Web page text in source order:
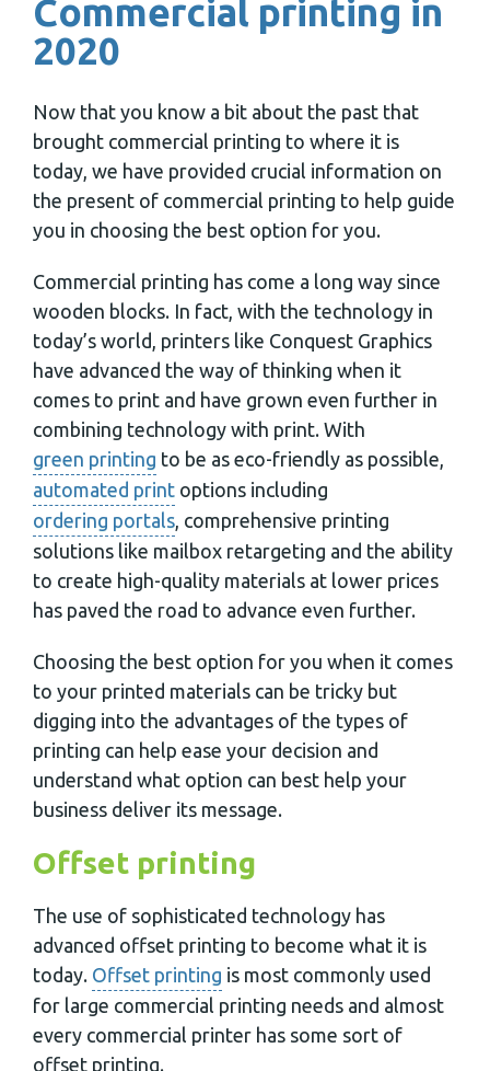
Commercial printing in
2020
Now that you know a bit about the past that
brought commercial printing to where it is
today, we have provided crucial information on
the present of commercial printing to help guide
you in choosing the best option for you.
Commercial printing has come a long way since
wooden blocks. In fact, with the technology in
today’s world, printers like Conquest Graphics
have advanced the way of thinking when it
comes to print and have grown even further in
combining technology with print. With
green printing to be as eco-friendly as possible,
automated print options including
ordering portals , comprehensive printing
solutions like mailbox retargeting and the ability
to create high-quality materials at lower prices
has paved the road to advance even further.
Choosing the best option for you when it comes
to your printed materials can be tricky but
digging into the advantages of the types of
printing can help ease your decision and
understand what option can best help your
business deliver its message.
Offset printing
The use of sophisticated technology has
advanced offset printing to become what it is
today. Offset printing is most commonly used
for large commercial printing needs and almost
every commercial printer has some sort of
offset printing.